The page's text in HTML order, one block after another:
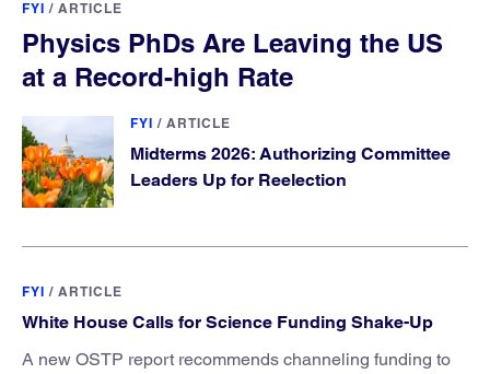
FYI / ARTICLE
Physics PhDs Are Leaving the US
at a Record-high Rate
FYI / ARTICLE
Midterms 2026: Authorizing Committee
Leaders Up for Reelection
FYI / ARTICLE
White House Calls for Science Funding Shake-Up
A new OSTP report recommends channeling funding to